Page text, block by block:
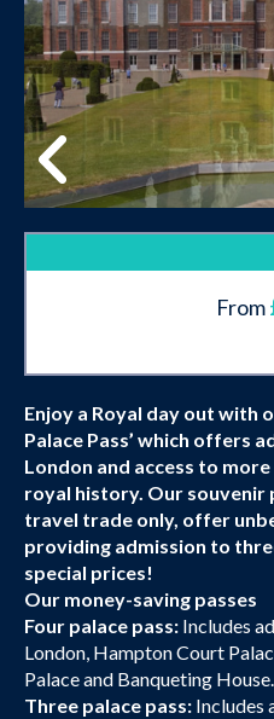
From
Enjoy a Royal day out with
Palace Pass’ which offers
London and access to
royal history. Our souvenir
travel trade only, offer
providing admission to
special prices!
Our money-saving passes
Four palace pass: Includes
London, Hampton Court
Palace and Banqueting House.
Three palace pass: Includes